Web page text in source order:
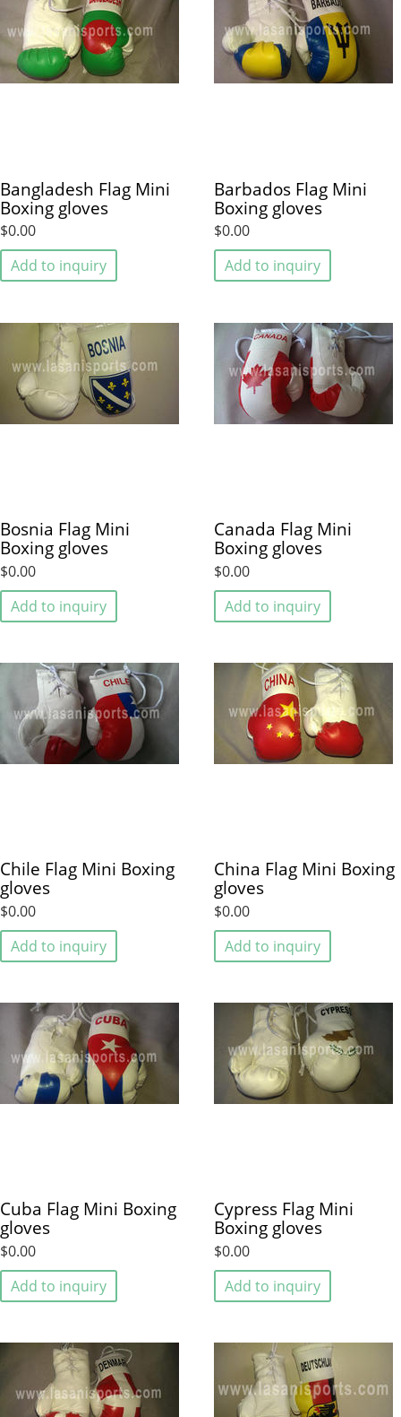
Bangladesh Flag Mini
Boxing gloves
$0.00
Add to inquiry
Barbados Flag Mini
Boxing gloves
$0.00
Add to inquiry
Bosnia Flag Mini
Boxing gloves
$0.00
Add to inquiry
Canada Flag Mini
Boxing gloves
$0.00
Add to inquiry
Chile Flag Mini Boxing
gloves
$0.00
Add to inquiry
China Flag Mini Boxing
gloves
$0.00
Add to inquiry
Cuba Flag Mini Boxing
gloves
$0.00
Add to inquiry
Cypress Flag Mini
Boxing gloves
$0.00
Add to inquiry